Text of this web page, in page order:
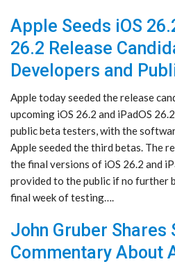
Apple Seeds iOS
26.2 Release
Developers and
Apple today seeded the release
upcoming iOS 26.2 and iPadOS
public beta testers, with the
Apple seeded the third betas. The
the final versions of iOS 26.2 and
provided to the public if no further
final week of testing….
John Gruber Shares
Commentary About